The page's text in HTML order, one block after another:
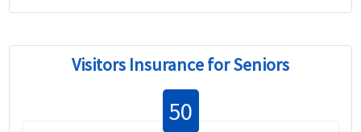
Visitors Insurance for Seniors
50